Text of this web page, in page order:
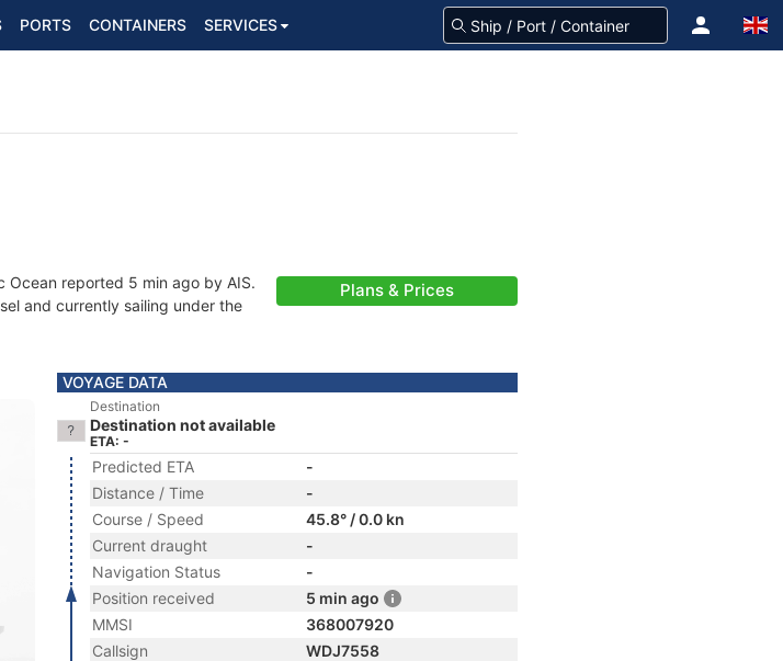
PORTS CONTAINERS SERVICES
Ocean reported 5 min ago by AIS.
and currently sailing under the
Plans & Prices
VOYAGE DATA
Destination
Destination not available
ETA: -
Predicted ETA
-
Distance / Time
-
Course / Speed
45.8° / 0.0 kn
Current draught
-
Navigation Status
-
Position received
5 min ago
MMSI
368007920
Callsign
WDJ7558